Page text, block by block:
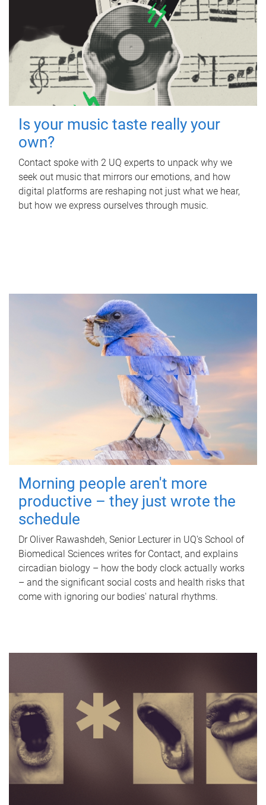
Is your music taste really your
own?
Contact spoke with 2 UQ experts to unpack why we
seek out music that mirrors our emotions, and how
digital platforms are reshaping not just what we hear,
but how we express ourselves through music.
Morning people aren't more
productive – they just wrote the
schedule
Dr Oliver Rawashdeh, Senior Lecturer in UQ's School of
Biomedical Sciences writes for Contact, and explains
circadian biology – how the body clock actually works
– and the significant social costs and health risks that
come with ignoring our bodies' natural rhythms.